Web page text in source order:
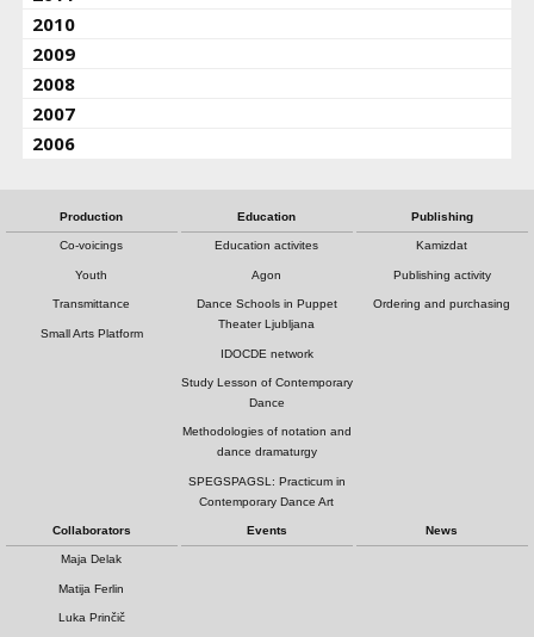
2010
2009
2008
2007
2006
Production
Co-voicings
Youth
Transmittance
Small Arts Platform
Education
Education activites
Agon
Dance Schools in Puppet
Theater Ljubljana
IDOCDE network
Study Lesson of Contemporary
Dance
Methodologies of notation and
dance dramaturgy
SPEGSPAGSL: Practicum in
Contemporary Dance Art
Publishing
Kamizdat
Publishing activity
Ordering and purchasing
Collaborators
Maja Delak
Matija Ferlin
Luka Prinčič
Events News